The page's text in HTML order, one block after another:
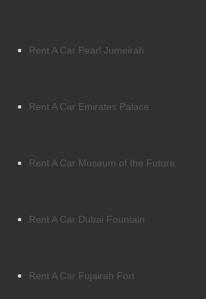
Rent A Car Pearl Jumeirah
Rent A Car Emirates Palace
Rent A Car Museum of the Future
Rent A Car Dubai Fountain
Rent A Car Fujairah Fort